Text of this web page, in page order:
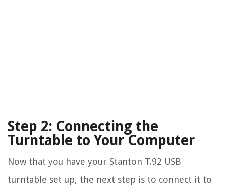
Step 2: Connecting the
Turntable to Your Computer
Now that you have your Stanton T.92 USB
turntable set up, the next step is to connect it to